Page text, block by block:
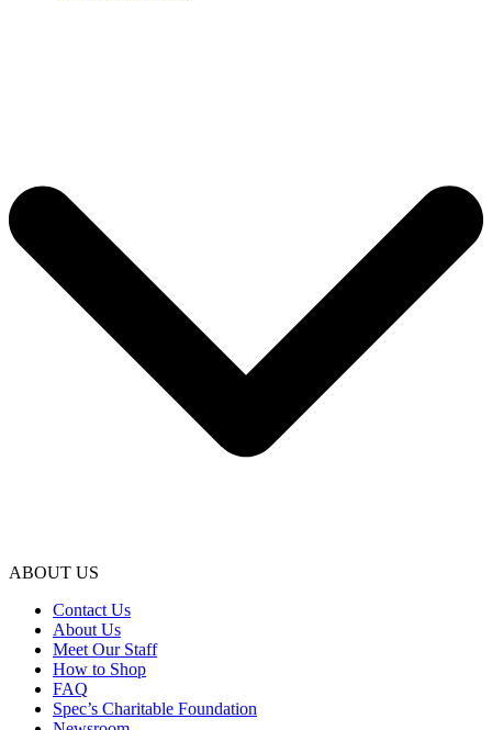
ABOUT US
Contact Us
About Us
Meet Our Staff
How to Shop
FAQ
Spec’s Charitable Foundation